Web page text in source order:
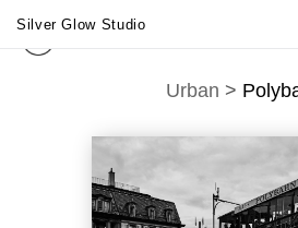
Silver Glow Studio
Urban >